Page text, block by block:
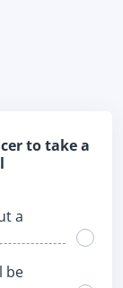
to take a
a
be